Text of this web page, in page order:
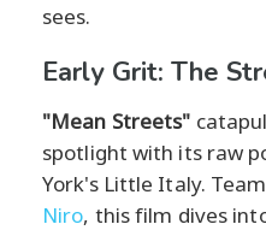
sees.
Early Grit: The
"Mean Streets"
spotlight with its raw
York's Little Italy.
Niro, this film dives